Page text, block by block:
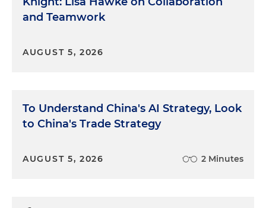
and Teamwork
AUGUST 5, 2026
To Understand China's AI Strategy, Look
to China's Trade Strategy
AUGUST 5, 2026 2 Minutes